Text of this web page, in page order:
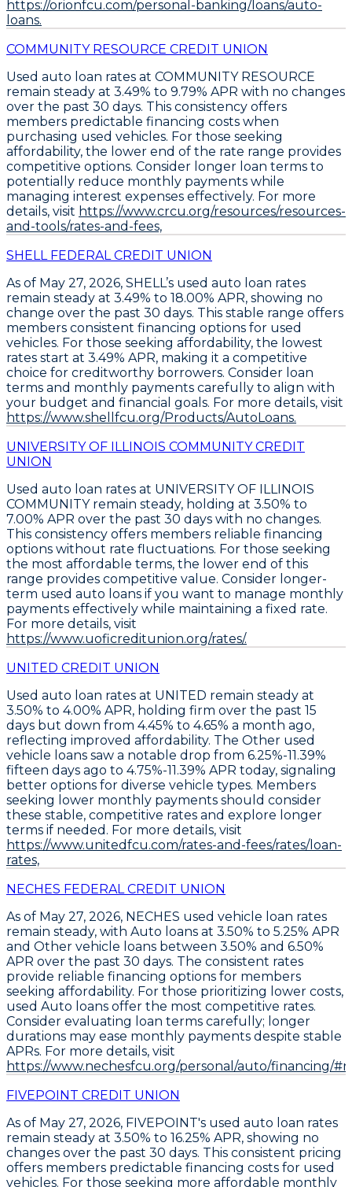
https://orionfcu.com/personal-banking/loans/auto-
loans.
COMMUNITY RESOURCE CREDIT UNION
Used auto loan rates at COMMUNITY RESOURCE
remain steady at 3.49% to 9.79% APR with no changes
over the past 30 days. This consistency offers
members predictable financing costs when
purchasing used vehicles. For those seeking
affordability, the lower end of the rate range provides
competitive options. Consider longer loan terms to
potentially reduce monthly payments while
managing interest expenses effectively. For more
details, visit https://www.crcu.org/resources/resources-
and-tools/rates-and-fees,
SHELL FEDERAL CREDIT UNION
As of May 27, 2026, SHELL’s used auto loan rates
remain steady at 3.49% to 18.00% APR, showing no
change over the past 30 days. This stable range offers
members consistent financing options for used
vehicles. For those seeking affordability, the lowest
rates start at 3.49% APR, making it a competitive
choice for creditworthy borrowers. Consider loan
terms and monthly payments carefully to align with
your budget and financial goals. For more details, visit
https://www.shellfcu.org/Products/AutoLoans.
UNIVERSITY OF ILLINOIS COMMUNITY CREDIT
UNION
Used auto loan rates at UNIVERSITY OF ILLINOIS
COMMUNITY remain steady, holding at 3.50% to
7.00% APR over the past 30 days with no changes.
This consistency offers members reliable financing
options without rate fluctuations. For those seeking
the most affordable terms, the lower end of this
range provides competitive value. Consider longer-
term used auto loans if you want to manage monthly
payments effectively while maintaining a fixed rate.
For more details, visit
https://www.uoficreditunion.org/rates/.
UNITED CREDIT UNION
Used auto loan rates at UNITED remain steady at
3.50% to 4.00% APR, holding firm over the past 15
days but down from 4.45% to 4.65% a month ago,
reflecting improved affordability. The Other used
vehicle loans saw a notable drop from 6.25%-11.39%
fifteen days ago to 4.75%-11.39% APR today, signaling
better options for diverse vehicle types. Members
seeking lower monthly payments should consider
these stable, competitive rates and explore longer
terms if needed. For more details, visit
https://www.unitedfcu.com/rates-and-fees/rates/loan-
rates,
NECHES FEDERAL CREDIT UNION
As of May 27, 2026, NECHES used vehicle loan rates
remain steady, with Auto loans at 3.50% to 5.25% APR
and Other vehicle loans between 3.50% and 6.50%
APR over the past 30 days. The consistent rates
provide reliable financing options for members
seeking affordability. For those prioritizing lower costs,
used Auto loans offer the most competitive rates.
Consider evaluating loan terms carefully; longer
durations may ease monthly payments despite stable
APRs. For more details, visit
https://www.nechesfcu.org/personal/auto/financing/
FIVEPOINT CREDIT UNION
As of May 27, 2026, FIVEPOINT's used auto loan rates
remain steady at 3.50% to 16.25% APR, showing no
changes over the past 30 days. This consistent pricing
offers members predictable financing costs for used
vehicles. For those seeking more affordable monthly